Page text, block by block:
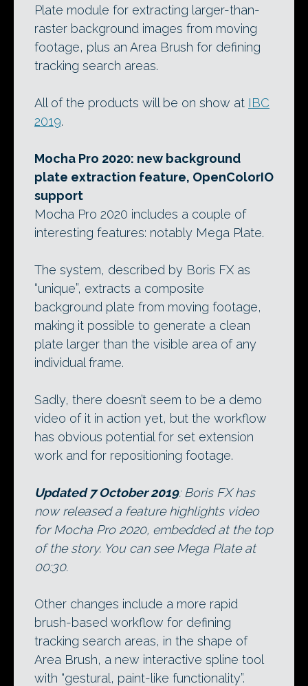
Plate module for extracting larger-than-
raster background images from moving
footage, plus an Area Brush for defining
tracking search areas.
All of the products will be on show at IBC
2019.
Mocha Pro 2020: new background
plate extraction feature, OpenColorIO
support
Mocha Pro 2020 includes a couple of
interesting features: notably Mega Plate.
The system, described by Boris FX as
“unique”, extracts a composite
background plate from moving footage,
making it possible to generate a clean
plate larger than the visible area of any
individual frame.
Sadly, there doesn’t seem to be a demo
video of it in action yet, but the workflow
has obvious potential for set extension
work and for repositioning footage.
Updated 7 October 2019: Boris FX has
now released a feature highlights video
for Mocha Pro 2020, embedded at the top
of the story. You can see Mega Plate at
00:30.
Other changes include a more rapid
brush-based workflow for defining
tracking search areas, in the shape of
Area Brush, a new interactive spline tool
with “gestural, paint-like functionality”.